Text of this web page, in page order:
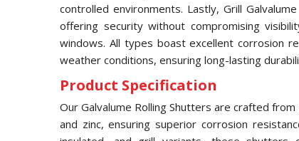
controlled environments. Lastly, Grill
offering security without compromising
windows. All types boast excellent corrosion
weather conditions, ensuring long-lasting
Product Specification
Our Galvalume Rolling Shutters are crafted
and zinc, ensuring superior corrosion